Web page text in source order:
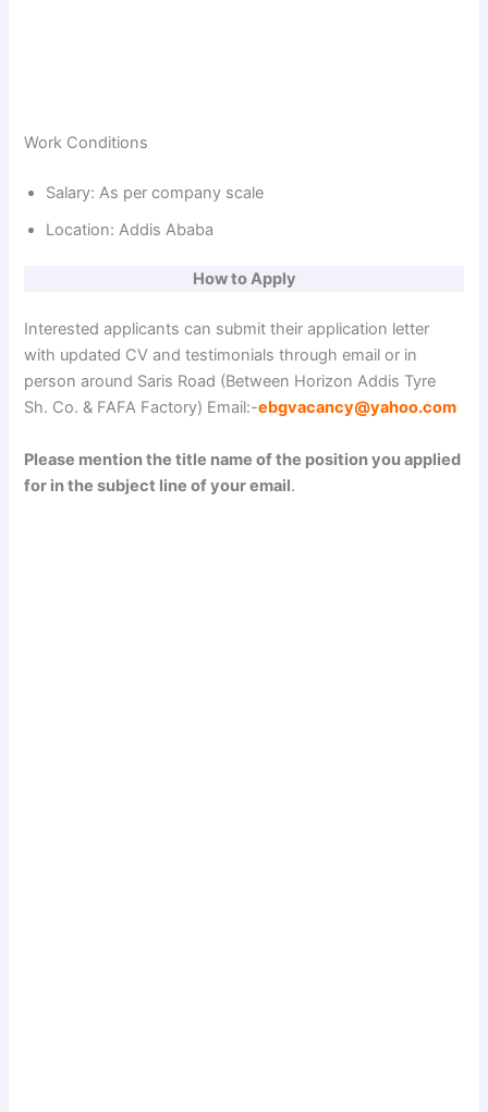
Work Conditions
Salary: As per company scale
Location: Addis Ababa
How to Apply
Interested applicants can submit their application letter
with updated CV and testimonials through email or in
person around Saris Road (Between Horizon Addis Tyre
Sh. Co. & FAFA Factory) Email:-ebgvacancy@yahoo.com
Please mention the title name of the position you applied
for in the subject line of your email.